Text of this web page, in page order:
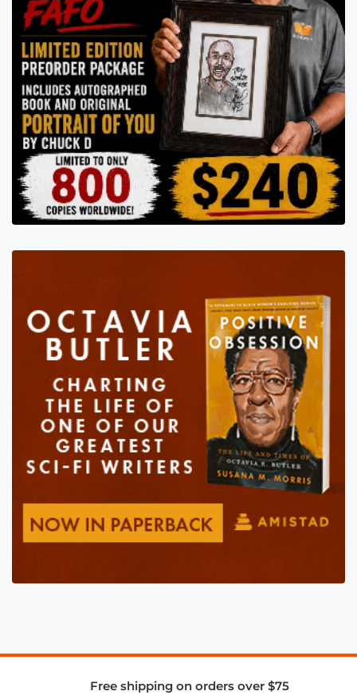
Free shipping on orders over $75